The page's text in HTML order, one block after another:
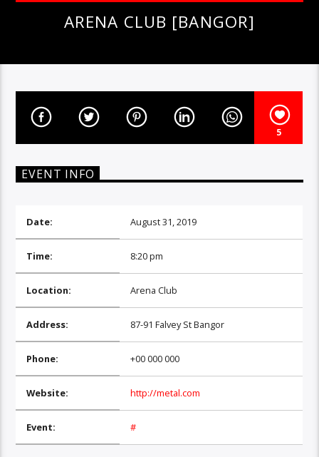
ARENA CLUB [BANGOR]
5
EVENT INFO
Date: August 31, 2019
Time: 8:20 pm
Location: Arena Club
Address: 87-91 Falvey St Bangor
Phone: +00 000 000
Website: http://metal.com
Event: #